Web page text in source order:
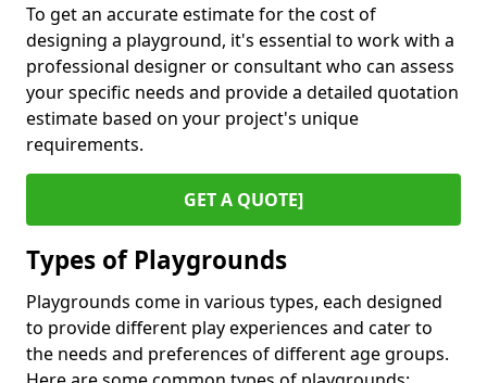
To get an accurate estimate for the cost of
designing a playground, it's essential to work with a
professional designer or consultant who can assess
your specific needs and provide a detailed quotation
estimate based on your project's unique
requirements.
GET A QUOTE]
Types of Playgrounds
Playgrounds come in various types, each designed
to provide different play experiences and cater to
the needs and preferences of different age groups.